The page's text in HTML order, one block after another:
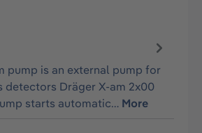
pump is an external pump for
detectors Dräger X-am 2x00
starts automatic… More